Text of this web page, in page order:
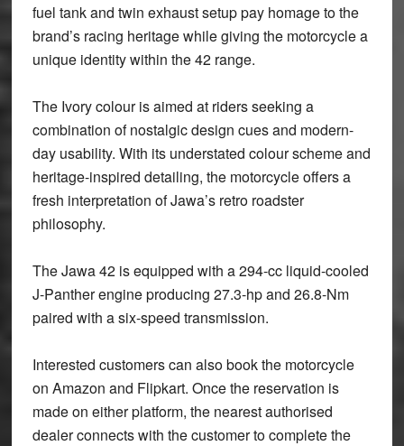
fuel tank and twin exhaust setup pay homage to the
brand’s racing heritage while giving the motorcycle a
unique identity within the 42 range.
The Ivory colour is aimed at riders seeking a
combination of nostalgic design cues and modern-
day usability. With its understated colour scheme and
heritage-inspired detailing, the motorcycle offers a
fresh interpretation of Jawa’s retro roadster
philosophy.
The Jawa 42 is equipped with a 294-cc liquid-cooled
J-Panther engine producing 27.3-hp and 26.8-Nm
paired with a six-speed transmission.
Interested customers can also book the motorcycle
on Amazon and Flipkart. Once the reservation is
made on either platform, the nearest authorised
dealer connects with the customer to complete the